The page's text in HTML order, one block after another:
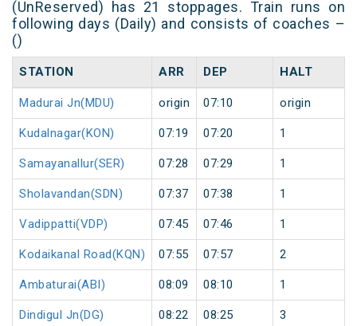
(UnReserved) has 21 stoppages. Train runs on
following days (Daily) and consists of coaches –
()
STATION ARR DEP HALT
Madurai Jn(MDU) origin 07:10 origin
Kudalnagar(KON) 07:19 07:20 1
Samayanallur(SER) 07:28 07:29 1
Sholavandan(SDN) 07:37 07:38 1
Vadippatti(VDP) 07:45 07:46 1
Kodaikanal Road(KQN) 07:55 07:57 2
Ambaturai(ABI) 08:09 08:10 1
Dindigul Jn(DG) 08:22 08:25 3